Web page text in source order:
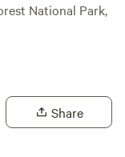
National Park,
Share